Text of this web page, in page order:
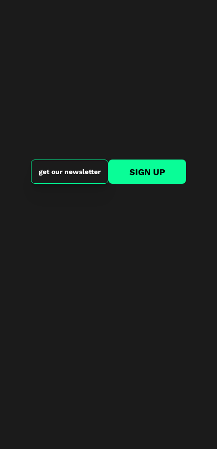
get our newsletter SIGN UP